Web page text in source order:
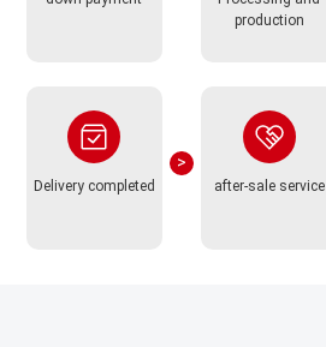
production
Delivery completed after-sale service